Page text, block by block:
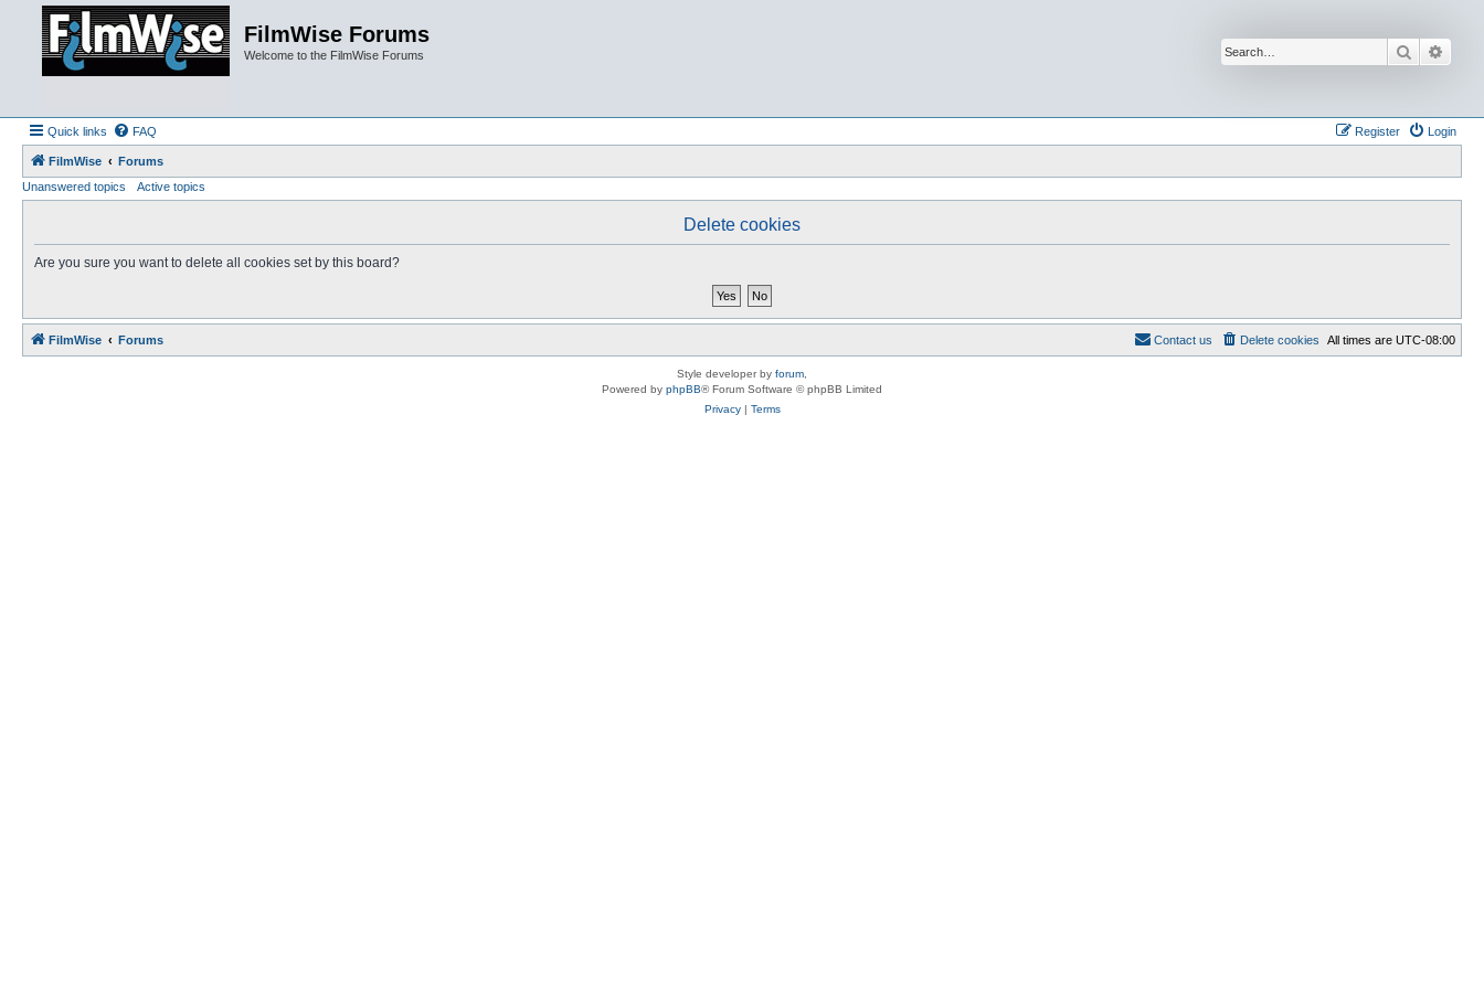
FilmWise Forums
Welcome to the FilmWise Forums Search
Quick links FAQ Login
Register
FilmWise
Forums
Unanswered topics
Active topics
Delete cookies
Are you sure you want to delete all cookies set by this board?
FilmWise Forums All times are UTC-08:00
Delete cookies
Contact us
Style developer by forum
Powered by phpBB® Forum Software © phpBB Limited
Privacy| Terms